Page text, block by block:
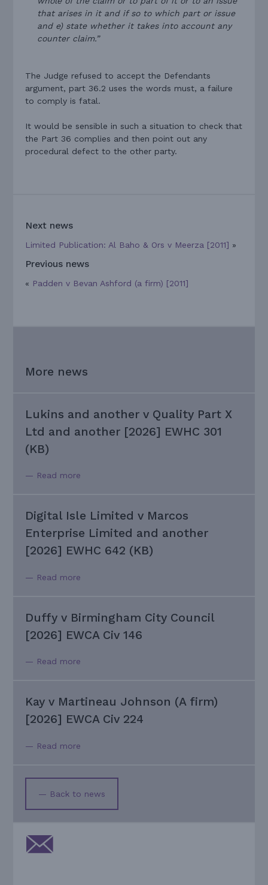
that arises in it and if so to which part or issue
and e) state whether it takes into account any
counter claim.”
The Judge refused to accept the Defendants
argument, part 36.2 uses the words must, a failure
to comply is fatal.
It would be sensible in such a situation to check that
the Part 36 complies and then point out any
procedural defect to the other party.
Next news
Limited Publication: Al Baho & Ors v Meerza [2011] »
Previous news
« Padden v Bevan Ashford (a firm) [2011]
More news
Lukins and another v Quality Part X
Ltd and another [2026] EWHC 301
(KB)
— Read more
Digital Isle Limited v Marcos
Enterprise Limited and another
[2026] EWHC 642 (KB)
— Read more
Duffy v Birmingham City Council
[2026] EWCA Civ 146
— Read more
Kay v Martineau Johnson (A firm)
[2026] EWCA Civ 224
— Read more
— Back to news